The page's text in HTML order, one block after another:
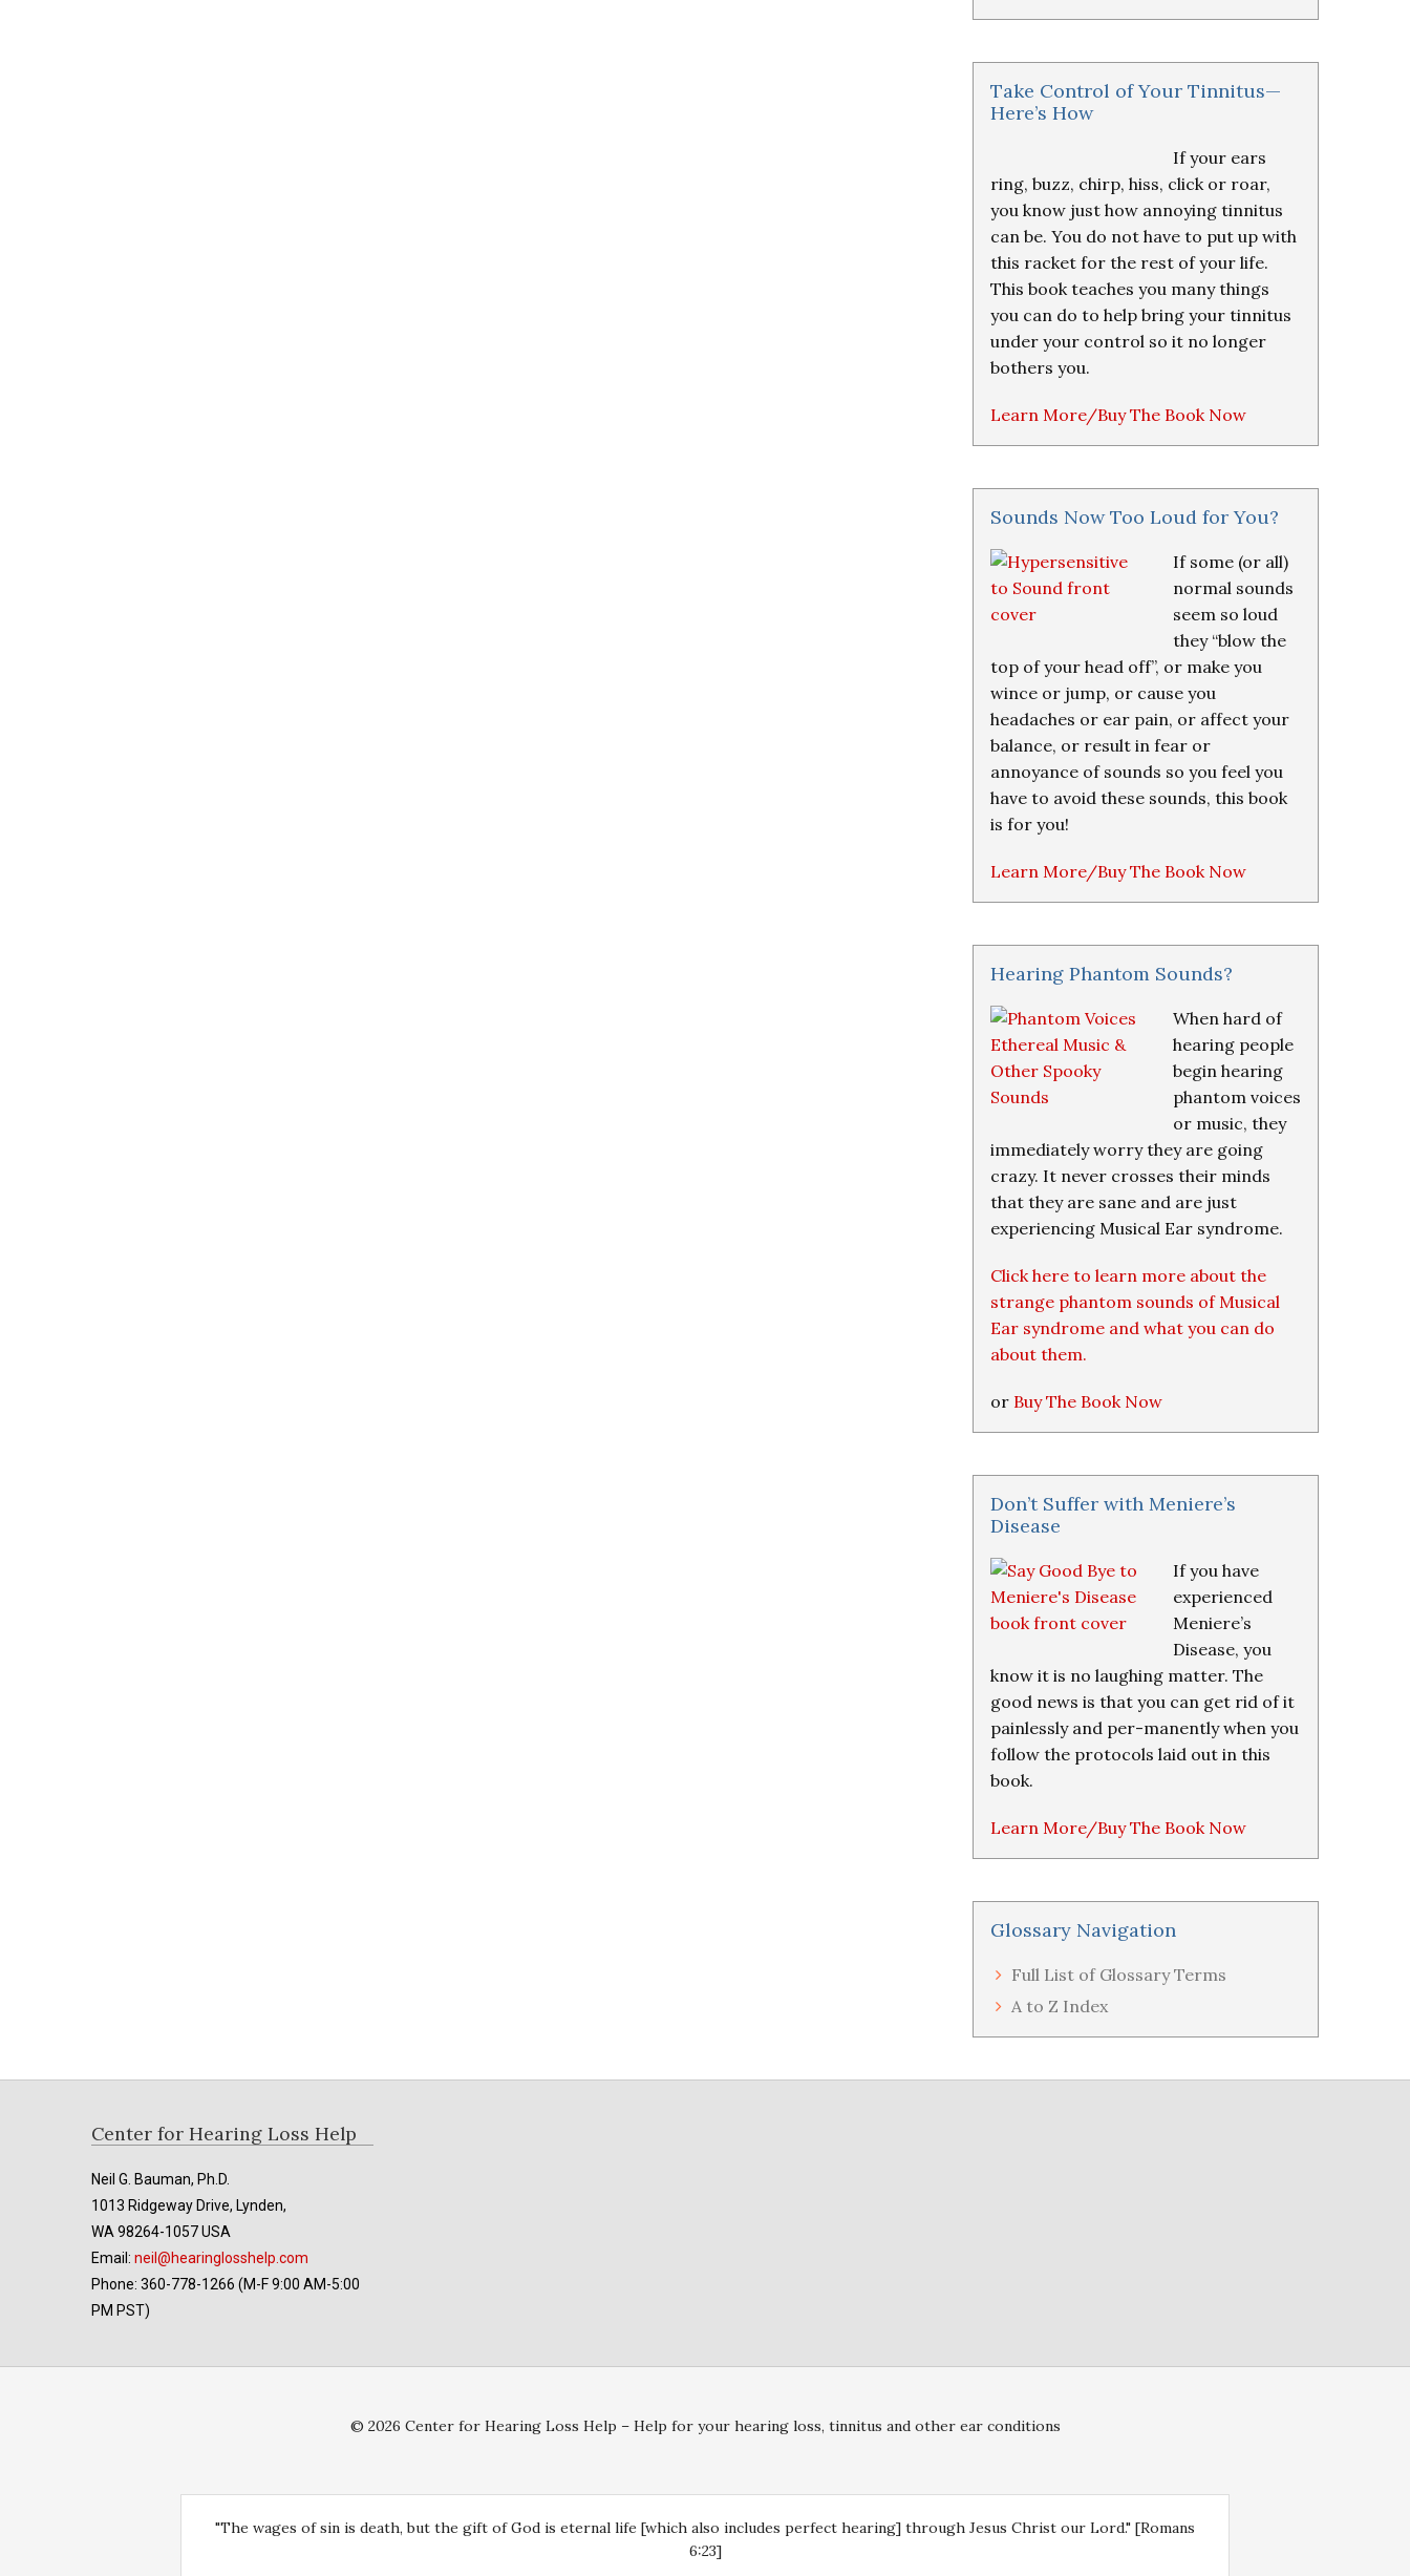
Take Control of Your Tinnitus—
Here’s How
If your ears
ring, buzz, chirp, hiss, click or roar,
you know just how annoying tinnitus
can be. You do not have to put up with
this racket for the rest of your life.
This book teaches you many things
you can do to help bring your tinnitus
under your control so it no longer
bothers you.
Learn More/Buy The Book Now
Sounds Now Too Loud for You?
If some (or all)
normal sounds
seem so loud
they “blow the
top of your head off”, or make you
wince or jump, or cause you
headaches or ear pain, or affect your
balance, or result in fear or
annoyance of sounds so you feel you
have to avoid these sounds, this book
is for you!
Learn More/Buy The Book Now
Hearing Phantom Sounds?
When hard of
hearing people
begin hearing
phantom voices
or music, they
immediately worry they are going
crazy. It never crosses their minds
that they are sane and are just
experiencing Musical Ear syndrome.
Click here to learn more about the
strange phantom sounds of Musical
Ear syndrome and what you can do
about them.
or Buy The Book Now
Don’t Suffer with Meniere’s
Disease
If you have
experienced
Meniere’s
Disease, you
know it is no laughing matter. The
good news is that you can get rid of it
painlessly and per-manently when you
follow the protocols laid out in this
book.
Learn More/Buy The Book Now
Glossary Navigation
Full List of Glossary Terms
A to Z Index
FooterCenter for Hearing Loss Help
Neil G. Bauman, Ph.D.
1013 Ridgeway Drive, Lynden,
WA 98264-1057 USA
Email: neil@hearinglosshelp.com
Phone: 360-778-1266 (M-F 9:00 AM-5:00
PM PST)
© 2026 Center for Hearing Loss Help – Help for your hearing loss, tinnitus and other ear conditions
"The wages of sin is death, but the gift of God is eternal life [which also includes perfect hearing] through Jesus Christ our Lord." [Romans
6:23]